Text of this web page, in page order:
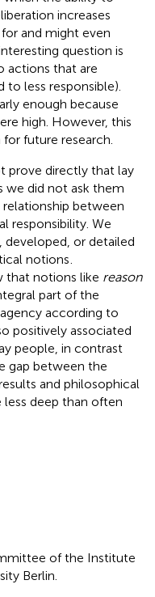
increases
and might even
question is
actions that are
to less responsible).
enough because
high. However, this
future research.
prove directly that lay
we did not ask them
between
responsibility. We
developed, or detailed
notions.
that notions like reason
part of the
according to
positively associated
people, in contrast
gap between the
and philosophical
deep than often
of the Institute
Berlin.